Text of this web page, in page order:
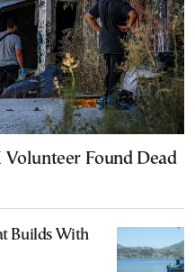
Found Dead
Builds With